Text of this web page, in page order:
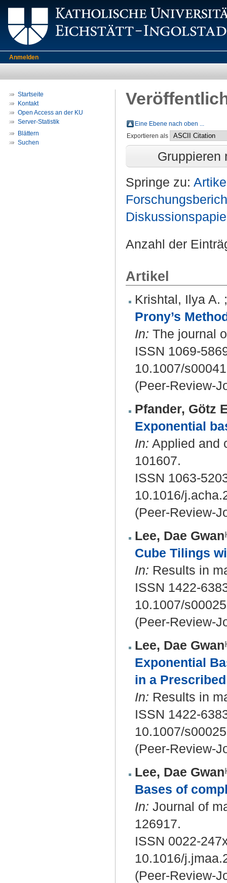
Anmelden
Startseite
Kontakt
Open Access an der KU
Server-Statistik
Blättern
Suchen
Eine Ebene nach oben ...
Exportieren als
Gruppieren
Springe zu:
Anzahl der
Artikel
Krishtal, Ilya A.
Prony’s
In: The journal
ISSN 1069-
10.1007/
(Peer-Review-
Pfander, Götz
Exponential
In: Applied and
101607.
ISSN 1063-
10.1016/
(Peer-Review-
Lee, Dae Gwan
Cube Tilings
In: Results in
ISSN 1422-
10.1007/
(Peer-Review-
Lee, Dae Gwan
Exponential
in a
In: Results in
ISSN 1422-
10.1007/
(Peer-Review-
Lee, Dae Gwan
Bases of
In: Journal of
126917.
ISSN 0022-
10.1016/
(Peer-Review-